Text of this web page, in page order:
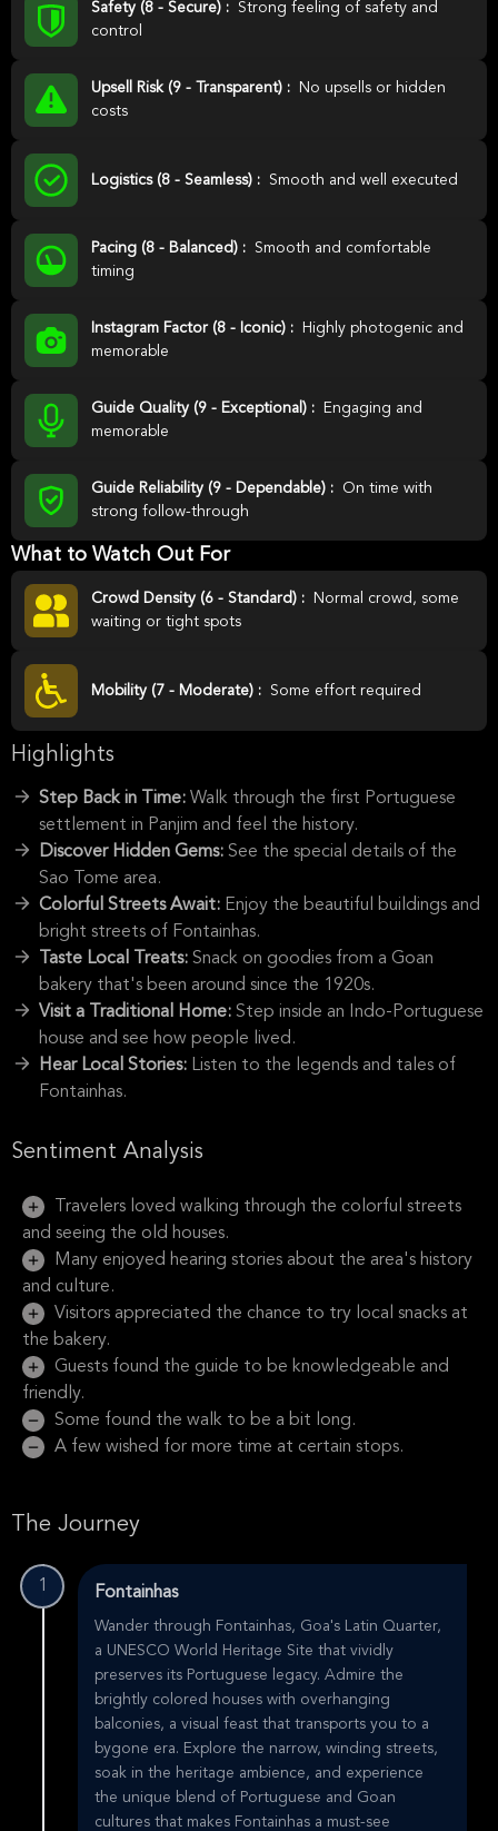
Safety (8 - Secure) :
Strong feeling of safety and
control
Upsell Risk (9 - Transparent) :
No upsells or hidden
costs
Logistics (8 - Seamless) : Smooth and well executed
Pacing (8 - Balanced) :
Smooth and comfortable
timing
Instagram Factor (8 - Iconic) :
Highly photogenic and
memorable
Guide Quality (9 - Exceptional) :
Engaging and
memorable
Guide Reliability (9 - Dependable) :
On time with
strong follow-through
What to Watch Out For
Crowd Density (6 - Standard) :
Normal crowd, some
waiting or tight spots
Mobility (7 - Moderate) : Some effort required
Highlights
Step Back in Time: Walk through the first Portuguese
settlement in Panjim and feel the history.
Discover Hidden Gems: See the special details of the
Sao Tome area.
Colorful Streets Await: Enjoy the beautiful buildings and
bright streets of Fontainhas.
Taste Local Treats: Snack on goodies from a Goan
bakery that's been around since the 1920s.
Visit a Traditional Home: Step inside an Indo-Portuguese
house and see how people lived.
Hear Local Stories: Listen to the legends and tales of
Fontainhas.
Sentiment Analysis
Travelers loved walking through the colorful streets
and seeing the old houses.
Many enjoyed hearing stories about the area's history
and culture.
Visitors appreciated the chance to try local snacks at
the bakery.
Guests found the guide to be knowledgeable and
friendly.
Some found the walk to be a bit long.
A few wished for more time at certain stops.
The Journey
1 Fontainhas
Wander through Fontainhas, Goa's Latin Quarter,
a UNESCO World Heritage Site that vividly
preserves its Portuguese legacy. Admire the
brightly colored houses with overhanging
balconies, a visual feast that transports you to a
bygone era. Explore the narrow, winding streets,
soak in the heritage ambience, and experience
the unique blend of Portuguese and Goan
cultures that makes Fontainhas a must-see